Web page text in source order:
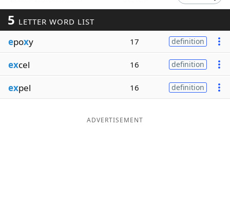
Our Brands
5 LETTER WORD LIST
epoxy 17 definition
excel 16 definition
expel 16 definition
ADVERTISEMENT